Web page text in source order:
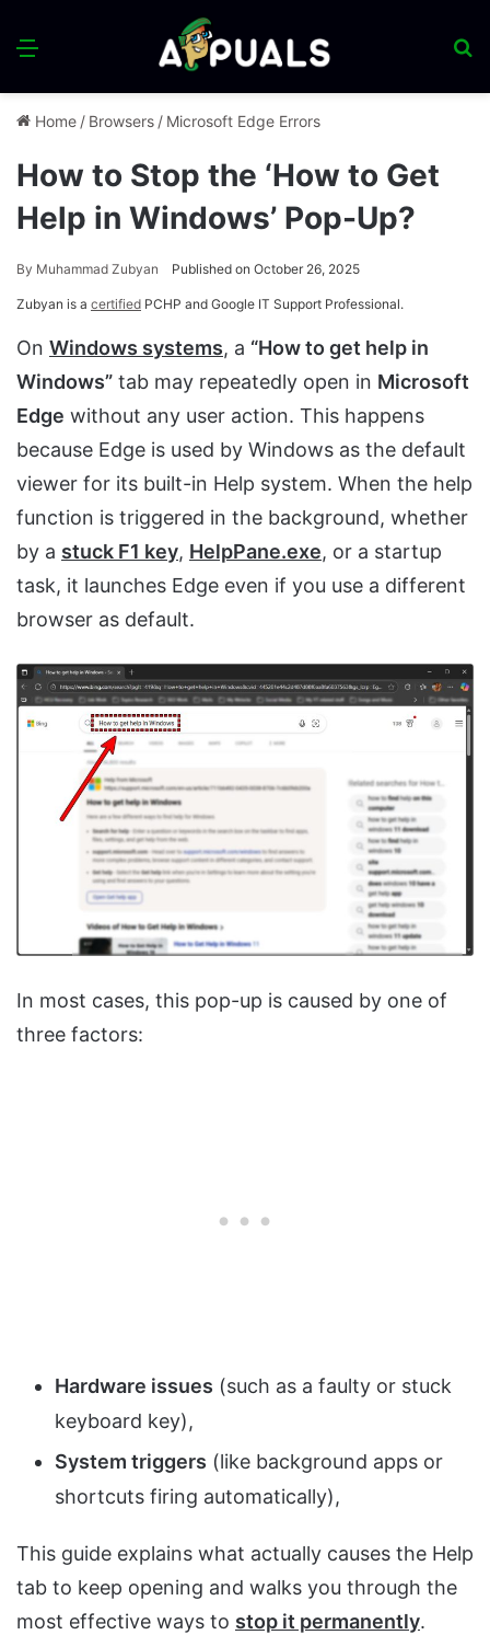
Menu
Home / Browsers / Microsoft Edge Errors
How to Stop the ‘How to Get
Help in Windows’ Pop-Up?
By Muhammad Zubyan Published on October 26, 2025
Zubyan is a certified PCHP and Google IT Support Professional.
On Windows systems, a “How to get help in
Windows” tab may repeatedly open in Microsoft
Edge without any user action. This happens
because Edge is used by Windows as the default
viewer for its built-in Help system. When the help
function is triggered in the background, whether
by a stuck F1 key, HelpPane.exe, or a startup
task, it launches Edge even if you use a different
browser as default.
In most cases, this pop-up is caused by one of
three factors:
Hardware issues (such as a faulty or stuck
keyboard key),
System triggers (like background apps or
shortcuts firing automatically),
This guide explains what actually causes the Help
tab to keep opening and walks you through the
most effective ways to stop it permanently.